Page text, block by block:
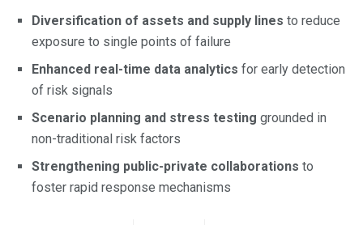
Diversification of assets and supply lines to reduce
exposure to single points of failure
Enhanced real-time data analytics for early detection
of risk signals
Scenario planning and stress testing grounded in
non-traditional risk factors
Strengthening public-private collaborations to
foster rapid response mechanisms